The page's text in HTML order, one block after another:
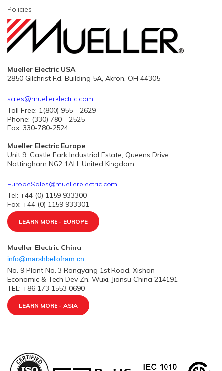
Policies
Mueller Electric USA
2850 Gilchrist Rd. Building 5A, Akron, OH 44305
sales@muellerelectric.com
Toll Free: 1(800) 955 - 2629
Phone: (330) 780 - 2525
Fax: 330-780-2524
Mueller Electric Europe
Unit 9, Castle Park Industrial Estate, Queens Drive,
Nottingham NG2 1AH, United Kingdom
EuropeSales@muellerelectric.com
Tel: +44 (0) 1159 933300
Fax: +44 (0) 1159 933301
LEARN MORE - EUROPE
Mueller Electric China
info@marshbellofram.cn
No. 9 Plant No. 3 Rongyang 1st Road, Xishan
Economic & Tech Dev Zn. Wuxi, Jiansu China 214191
TEL: +86 173 1553 0690
LEARN MORE - ASIA